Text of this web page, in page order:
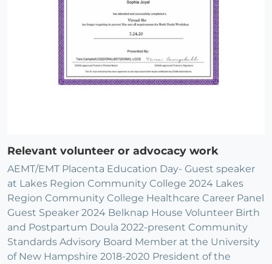
Relevant volunteer or advocacy work
AEMT/EMT Placenta Education Day- Guest speaker
at Lakes Region Community College 2024 Lakes
Region Community College Healthcare Career Panel
Guest Speaker 2024 Belknap House Volunteer Birth
and Postpartum Doula 2022-present Community
Standards Advisory Board Member at the University
of New Hampshire 2018-2020 President of the